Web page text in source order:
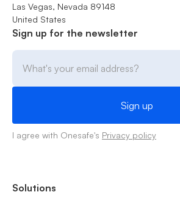
Las Vegas, Nevada 89148
United States
Sign up for the newsletter
I agree with Onesafe's Privacy policy
Solutions